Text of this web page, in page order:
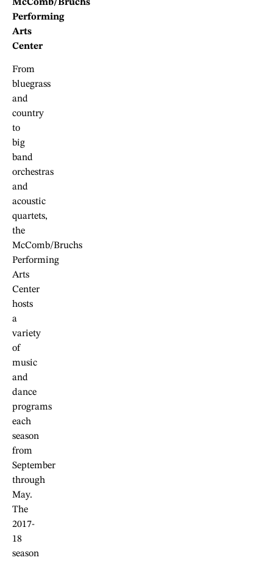
McComb/Bruchs
Performing
Arts
Center
From
bluegrass
and
country
to
big
band
orchestras
and
acoustic
quartets,
the
McComb/Bruchs
Performing
Arts
Center
hosts
a
variety
of
music
and
dance
programs
each
season
from
September
through
May.
The
2017-
18
season